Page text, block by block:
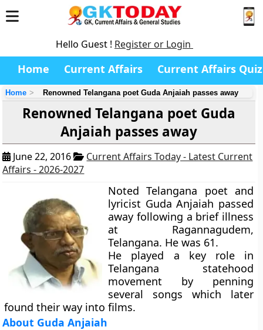
Hello Guest ! Register or Login
Home Current Affairs Current Affairs Quiz
Home Renowned Telangana poet Guda Anjaiah passes away
Renowned Telangana poet Guda
Anjaiah passes away
June 22, 2016
Current Affairs Today - Latest Current
Affairs - 2026-2027
Noted Telangana poet and
lyricist Guda Anjaiah passed
away following a brief illness
at Ragannagudem,
Telangana. He was 61.
He played a key role in
Telangana statehood
movement by penning
several songs which later
found their way into films.
About Guda Anjaiah